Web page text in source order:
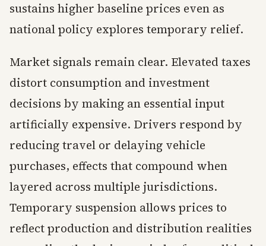
sustains higher baseline prices even as
national policy explores temporary relief.
Market signals remain clear. Elevated taxes
distort consumption and investment
decisions by making an essential input
artificially expensive. Drivers respond by
reducing travel or delaying vehicle
purchases, effects that compound when
layered across multiple jurisdictions.
Temporary suspension allows prices to
reflect production and distribution realities